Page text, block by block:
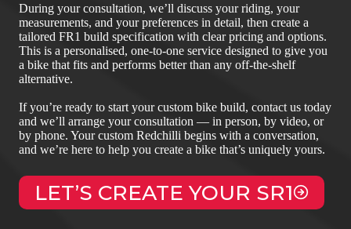
During your consultation, we’ll discuss your riding, your
measurements, and your preferences in detail, then create a
tailored FR1 build specification with clear pricing and options.
This is a personalised, one‑to‑one service designed to give you
a bike that fits and performs better than any off‑the‑shelf
alternative.
If you’re ready to start your custom bike build, contact us today
and we’ll arrange your consultation — in person, by video, or
by phone. Your custom Redchilli begins with a conversation,
and we’re here to help you create a bike that’s uniquely yours.
LET’S CREATE YOUR SR1